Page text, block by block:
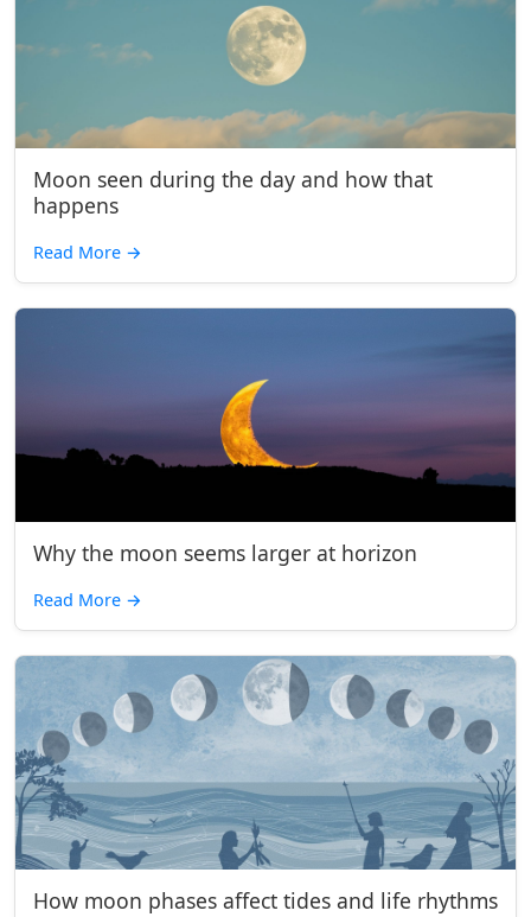
Moon seen during the day and how that
happens
Read More →
Why the moon seems larger at horizon
Read More →
How moon phases affect tides and life rhythms